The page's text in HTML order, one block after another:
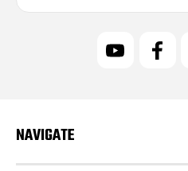
r
e
s
NAVIGATE